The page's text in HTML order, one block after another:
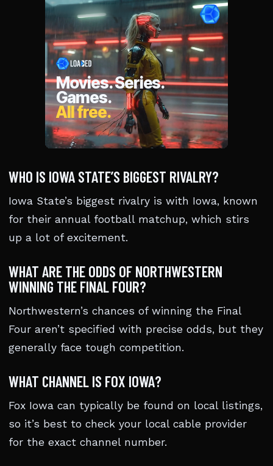
WHO IS IOWA STATE’S BIGGEST RIVALRY?
Iowa State’s biggest rivalry is with Iowa, known
for their annual football matchup, which stirs
up a lot of excitement.
WHAT ARE THE ODDS OF NORTHWESTERN
WINNING THE FINAL FOUR?
Northwestern’s chances of winning the Final
Four aren’t specified with precise odds, but they
generally face tough competition.
WHAT CHANNEL IS FOX IOWA?
Fox Iowa can typically be found on local listings,
so it’s best to check your local cable provider
for the exact channel number.